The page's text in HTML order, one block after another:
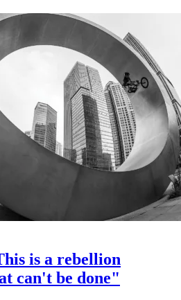
is a rebellion
can't be done"